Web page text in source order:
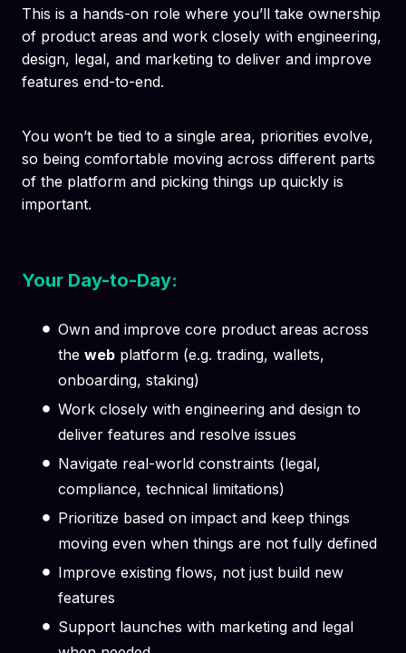
This is a hands-on role where you’ll take ownership
of product areas and work closely with engineering,
design, legal, and marketing to deliver and improve
features end-to-end.
You won’t be tied to a single area, priorities evolve,
so being comfortable moving across different parts
of the platform and picking things up quickly is
important.
Your Day-to-Day:
Own and improve core product areas across
the web platform (e.g. trading, wallets,
onboarding, staking)
Work closely with engineering and design to
deliver features and resolve issues
Navigate real-world constraints (legal,
compliance, technical limitations)
Prioritize based on impact and keep things
moving even when things are not fully defined
Improve existing flows, not just build new
features
Support launches with marketing and legal